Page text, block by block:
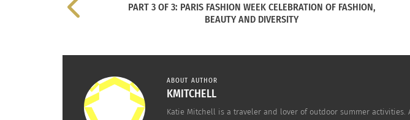
Cassidy Grant holds an infant on boat
PART 3 OF 3: PARIS FASHION WEEK CELEBRATION OF FASHION,
BEAUTY AND DIVERSITY
ABOUT AUTHOR
KMITCHELL
Katie Mitchell is a traveler and lover of outdoor summer